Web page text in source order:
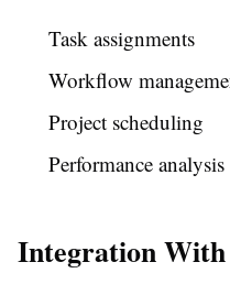
Task assignments
Workflow
Project scheduling
Performance analysis
Integration With